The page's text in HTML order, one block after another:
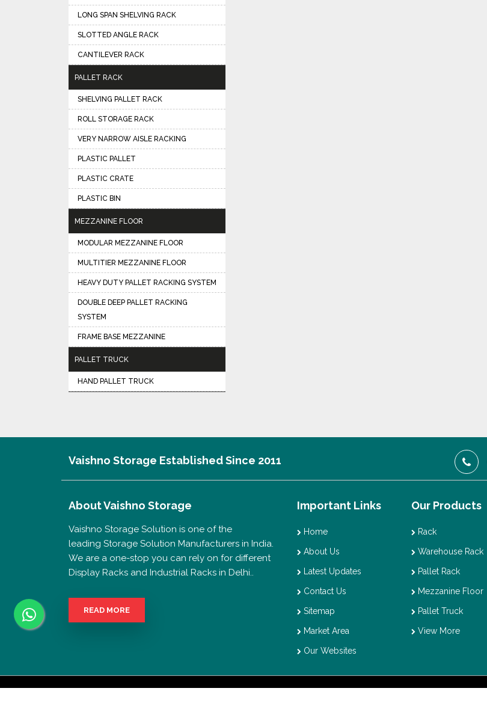
LONG SPAN SHELVING RACK
SLOTTED ANGLE RACK
CANTILEVER RACK
PALLET RACK
SHELVING PALLET RACK
ROLL STORAGE RACK
VERY NARROW AISLE RACKING
PLASTIC PALLET
PLASTIC CRATE
PLASTIC BIN
MEZZANINE FLOOR
MODULAR MEZZANINE FLOOR
MULTITIER MEZZANINE FLOOR
HEAVY DUTY PALLET RACKING SYSTEM
DOUBLE DEEP PALLET RACKING
SYSTEM
FRAME BASE MEZZANINE
PALLET TRUCK
HAND PALLET TRUCK
Vaishno Storage Established Since 2011
AboutVaishno Storage
Vaishno Storage Solution is one of the
leading Storage Solution Manufacturers in India.
We are a one-stop you can rely on for different
Display Racks and Industrial Racks in Delhi..
READ MORE
Important Links
Home
About Us
Latest Updates
Contact Us
Sitemap
Market Area
Our Websites
Our Products
Rack
Warehouse Rack
Pallet Rack
Mezzanine Floor
Pallet Truck
View More